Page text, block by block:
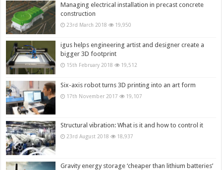
Managing electrical installation in precast concrete
construction
23rd March 2018 19,950
igus helps engineering artist and designer create a
bigger 3D footprint
15th February 2018 19,512
Six-axis robot turns 3D printing into an art form
17th November 2017 19,107
Structural vibration: What is it and how to control it
23rd August 2018 18,937
Gravity energy storage ‘cheaper than lithium batteries’